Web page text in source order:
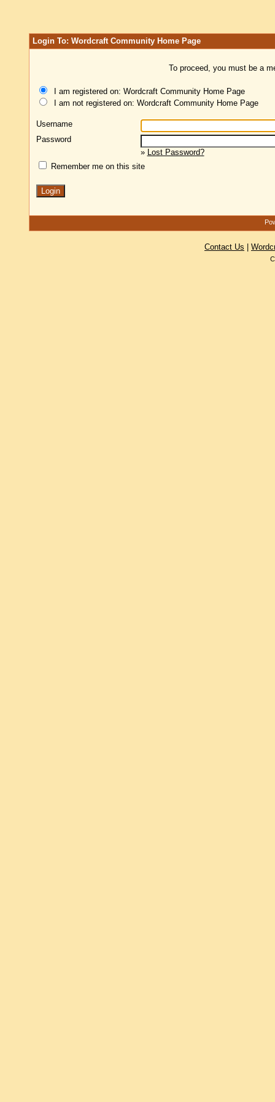
Login To: Wordcraft Community Home Page
To proceed, you must be a
I am registered on: Wordcraft Community Home Page
I am not registered on: Wordcraft Community Home Page
Username
Password
» Lost Password?
Remember me on this site
Contact Us